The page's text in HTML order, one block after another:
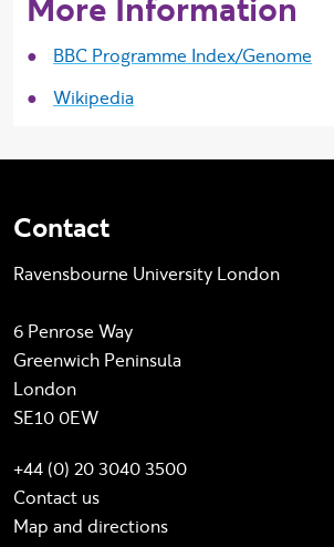
More Information
BBC Programme Index/Genome
Wikipedia
Contact
Ravensbourne University London
6 Penrose Way
Greenwich Peninsula
London
SE10 0EW
+44 (0) 20 3040 3500
Contact us
Map and directions